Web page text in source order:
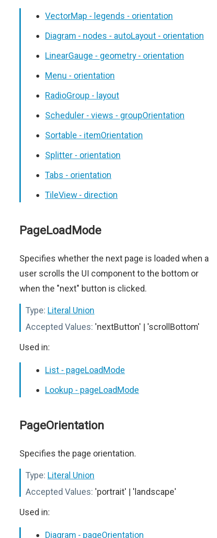
VectorMap - legends - orientation
Diagram - nodes - autoLayout - orientation
LinearGauge - geometry - orientation
Menu - orientation
RadioGroup - layout
Scheduler - views - groupOrientation
Sortable - itemOrientation
Splitter - orientation
Tabs - orientation
TileView - direction
PageLoadMode
Specifies whether the next page is loaded when a
user scrolls the UI component to the bottom or
when the "next" button is clicked.
Type: Literal Union
Accepted Values: 'nextButton' | 'scrollBottom'
Used in:
List - pageLoadMode
Lookup - pageLoadMode
PageOrientation
Specifies the page orientation.
Type: Literal Union
Accepted Values: 'portrait' | 'landscape'
Used in:
Diagram - pageOrientation